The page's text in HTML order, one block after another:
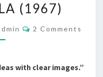
(1967)
Comments
2 Comments
with clear images.”